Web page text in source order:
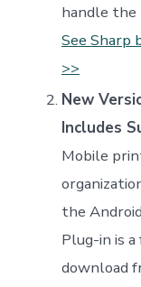
handle the
See Sharp
>>
New
Includes
Mobile
the
Plug-in is
download